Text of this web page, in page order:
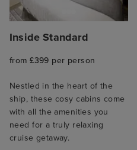
Inside Standard
from £399 per person
Nestled in the heart of the
ship, these cosy cabins come
with all the amenities you
need for a truly relaxing
cruise getaway.